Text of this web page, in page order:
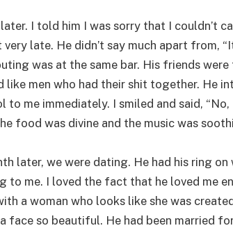
I told him I was sorry that I couldn’t
late. He didn’t say much apart from,
was at the same bar. His friends
like men who had their shit together. He
to me immediately. I smiled and said, “No,
food was divine and the music was
later, we were dating. He had his ring
to me. I loved the fact that he loved me
a woman who looks like she was
face so beautiful. He had been married